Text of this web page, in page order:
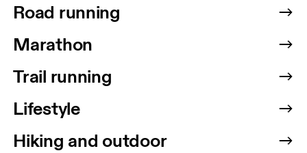
Road running
Marathon
Trail running
Lifestyle
Hiking and outdoor